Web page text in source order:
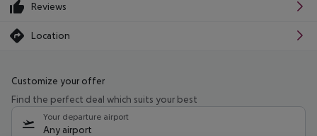
Reviews
Location
Customize your offer
Find the perfect deal which suits your best
Your departure airport
Any airport